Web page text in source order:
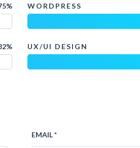
WORDPRESS
UX/UI DESIGN
EMAIL *